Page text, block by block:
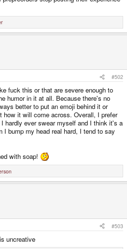
#502
fuck this or that are severe enough to
humor in it at all. Because there's no
better to put an emoji behind it or
how it will come across. Overall, I prefer
hardly ever swear myself and I think it's a
I bump my head real hard, I tend to say
with soap!
#503
uncreative